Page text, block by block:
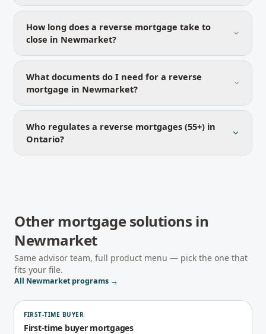
How long does a reverse mortgage take to
close in Newmarket?
What documents do I need for a reverse
mortgage in Newmarket?
Who regulates a reverse mortgages (55+) in
Ontario?
Other mortgage solutions in
Newmarket
Same advisor team, full product menu — pick the one that
fits your file.
All Newmarket programs →
FIRST-TIME BUYER
First-time buyer mortgages